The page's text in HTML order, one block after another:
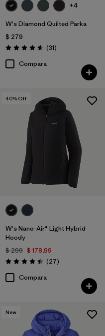
+4
W's Diamond Quilted Parka
$ 279
Valoración: 4.5 / 5
(31Comentarios
)
Compara
40% Off
W's Nano-Air® Light Hybrid
Hoody
$ 299 $ 178,99
Valoración: 4.5 / 5
(27Comentarios
)
Compara
New